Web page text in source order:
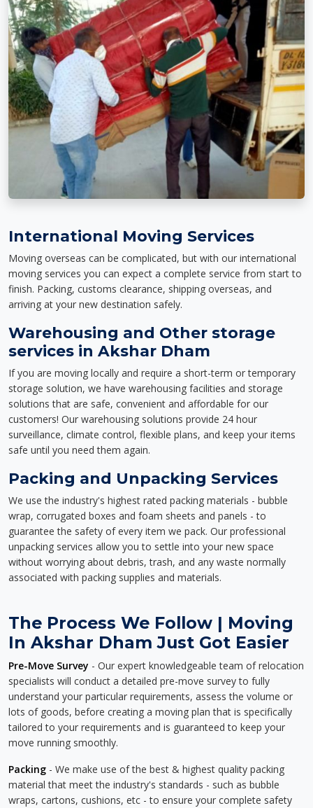
International Moving Services
Moving overseas can be complicated, but with our international
moving services you can expect a complete service from start to
finish. Packing, customs clearance, shipping overseas, and
arriving at your new destination safely.
Warehousing and Other storage
services in Akshar Dham
If you are moving locally and require a short-term or temporary
storage solution, we have warehousing facilities and storage
solutions that are safe, convenient and affordable for our
customers! Our warehousing solutions provide 24 hour
surveillance, climate control, flexible plans, and keep your items
safe until you need them again.
Packing and Unpacking Services
We use the industry's highest rated packing materials - bubble
wrap, corrugated boxes and foam sheets and panels - to
guarantee the safety of every item we pack. Our professional
unpacking services allow you to settle into your new space
without worrying about debris, trash, and any waste normally
associated with packing supplies and materials.
The Process We Follow | Moving
In Akshar Dham Just Got Easier
Pre-Move Survey - Our expert knowledgeable team of relocation
specialists will conduct a detailed pre-move survey to fully
understand your particular requirements, assess the volume or
lots of goods, before creating a moving plan that is specifically
tailored to your requirements and is guaranteed to keep your
move running smoothly.
Packing - We make use of the best & highest quality packing
material that meet the industry's standards - such as bubble
wraps, cartons, cushions, etc - to ensure your complete safety